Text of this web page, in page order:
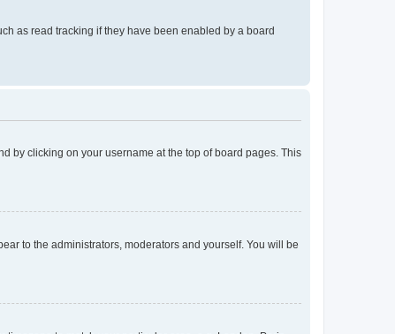
as read tracking if they have been enabled by a board
by clicking on your username at the top of board pages. This
to the administrators, moderators and yourself. You will be